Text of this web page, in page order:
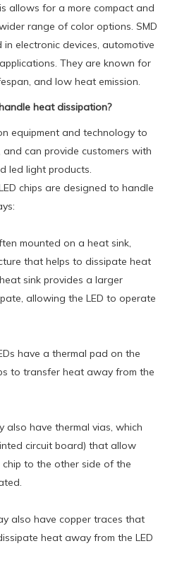
allows for a more compact and
range of color options. SMD
in electronic devices, automotive
They are known for
and low heat emission.
heat dissipation?
equipment and technology to
can provide customers with
led light products.
chips are designed to handle
mounted on a heat sink,
that helps to dissipate heat
sink provides a larger
allowing the LED to operate
have a thermal pad on the
to transfer heat away from the
also have thermal vias, which
circuit board) that allow
to the other side of the
also have copper traces that
heat away from the LED